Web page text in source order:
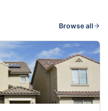
Browse all